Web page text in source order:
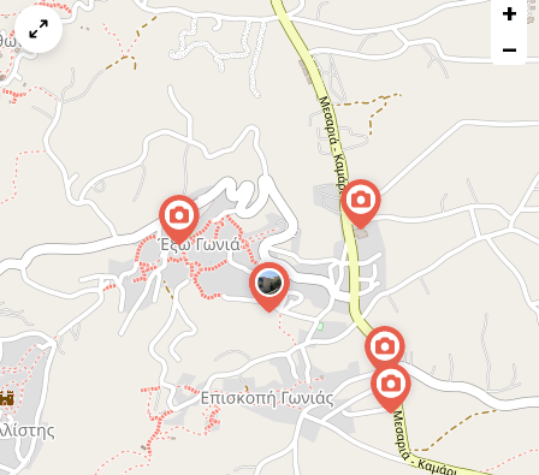
map
issue
+
−